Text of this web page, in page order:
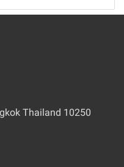
Thailand 10250